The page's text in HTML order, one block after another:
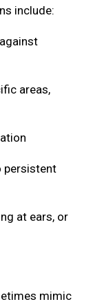
include:
areas,
persistent
at ears, or
mimic